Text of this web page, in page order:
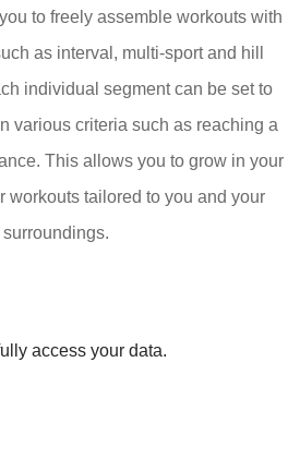
to freely assemble workouts with
as interval, multi-sport and hill
individual segment can be set to
various criteria such as reaching a
This allows you to grow in your
workouts tailored to you and your
surroundings.
access your data.